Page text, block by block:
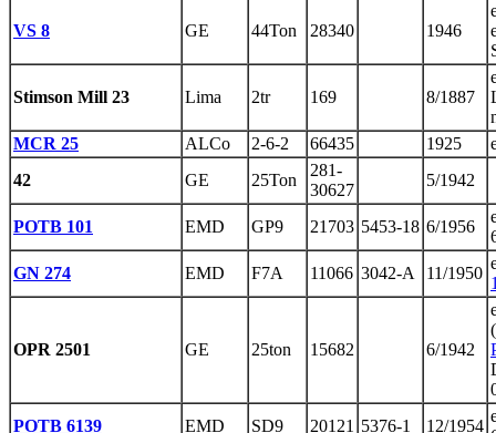
VS 8 GE 44Ton 28340 1946
Stimson Mill 23 Lima 2tr 169 8/1887
MCR 25
ALCo 2-6-2 66435 1925
42
GE 25Ton
281-
30627
5/1942
POTB 101 EMD GP9 21703 5453-18 6/1956
GN 274
EMD F7A 11066 3042-A 11/1950
OPR 2501 GE 25ton 15682 6/1942
POTB 6139
EMD SD9 20121 5376-1 12/1954